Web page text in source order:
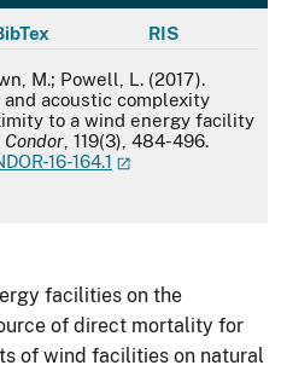
RIS
M.; Powell, L. (2017).
acoustic complexity
to a wind energy facility
Condor , 119(3), 484-496.
16-164.1
facilities on the
of direct mortality for
of wind facilities on natural